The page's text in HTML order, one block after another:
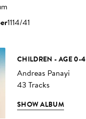
1114/41
CHILDREN - AGE 0-4
Andreas Panayi
43 Tracks
SHOW ALBUM